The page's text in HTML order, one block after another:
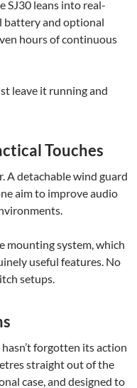
SJ30 leans into real-
battery and optional
hours of continuous
leave it running and
Touches
A detachable wind guard
aim to improve audio
mounting system, which
useful features. No
setups.
forgotten its action
straight out of the
case, and designed to